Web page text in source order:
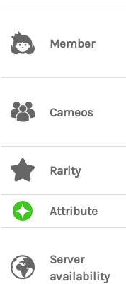
Member
Cameos
Rarity
Attribute
Server
availability